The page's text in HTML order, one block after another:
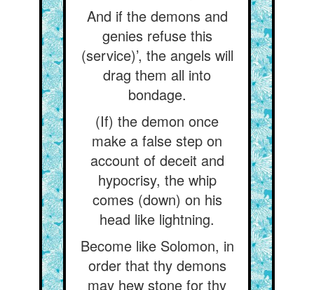
And if the demons and
genies refuse this
(service)’, the angels will
drag them all into
bondage.
(If) the demon once
make a false step on
account of deceit and
hypocrisy, the whip
comes (down) on his
head like lightning.
Become like Solomon, in
order that thy demons
may hew stone for thy